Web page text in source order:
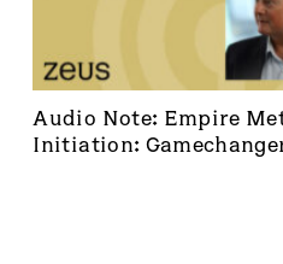
Audio Note: Empire
Initiation: